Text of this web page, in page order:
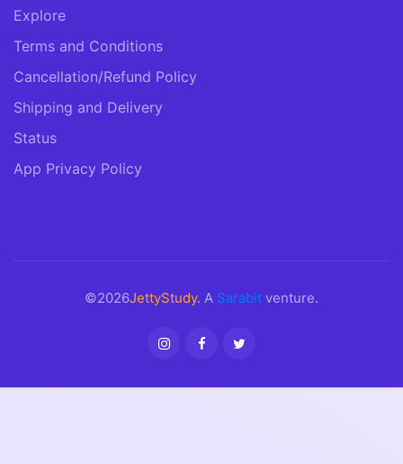
Explore
Terms and Conditions
Cancellation/Refund Policy
Shipping and Delivery
Status
App Privacy Policy
©2026JettyStudy. A Sarabit venture.